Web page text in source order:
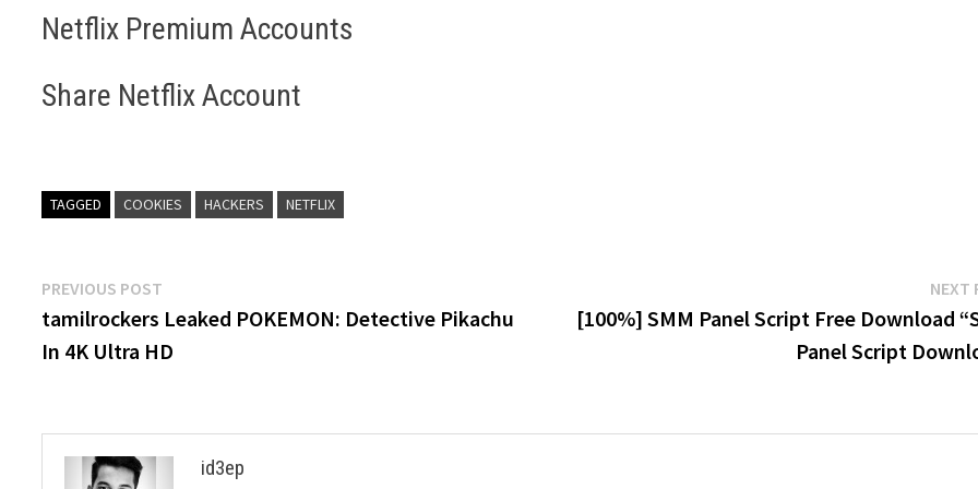
Netflix Premium Accounts
Share Netflix Account
TAGGED COOKIES HACKERS NETFLIX
Post
navigation
PREVIOUS POST
post:
tamilrockers Leaked POKEMON: Detective Pikachu
In 4K Ultra HD
NEXT
[100%] SMM Panel Script Free Download
Panel Script
id3ep